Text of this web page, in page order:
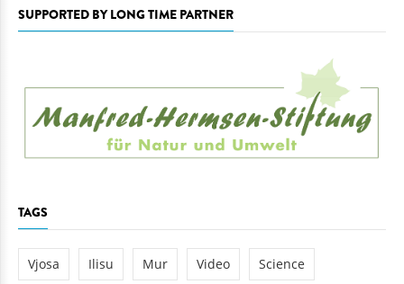
SUPPORTED BY LONG TIME PARTNER
TAGS
Vjosa Ilisu Mur Video Science